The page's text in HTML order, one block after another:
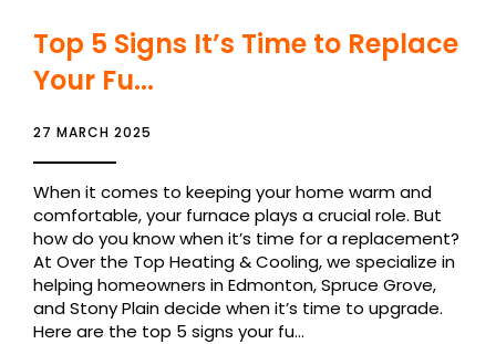
Top 5 Signs It’s Time to Replace
Your Fu...
27 MARCH 2025
When it comes to keeping your home warm and
comfortable, your furnace plays a crucial role. But
how do you know when it’s time for a replacement?
At Over the Top Heating & Cooling, we specialize in
helping homeowners in Edmonton, Spruce Grove,
and Stony Plain decide when it’s time to upgrade.
Here are the top 5 signs your fu...